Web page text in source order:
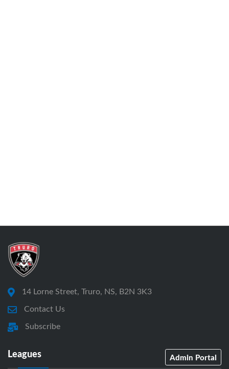
14 Lorne Street, Truro, NS, B2N 3K3
Contact Us
Subscribe
Leagues Admin Portal